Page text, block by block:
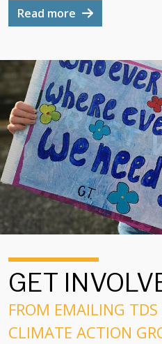
Read more
GET
FROM EMAILING
CLIMATE ACTION